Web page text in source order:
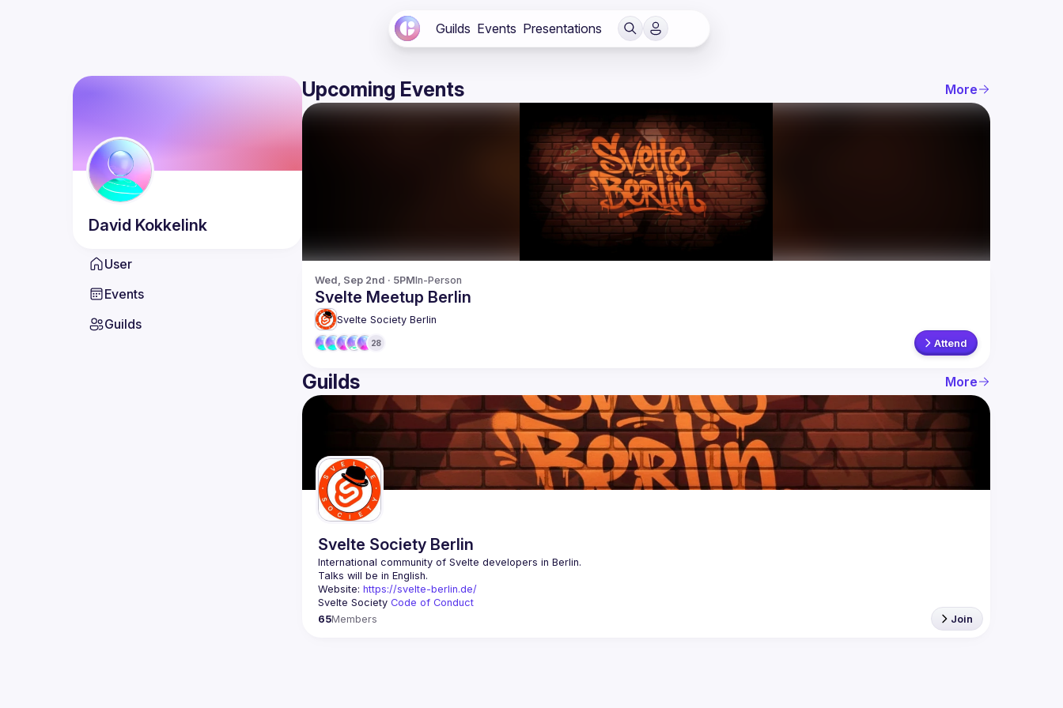
Guilds Events Presentations
David Kokkelink
User
Events
Guilds
Upcoming Events More
Wed, Sep 2nd · 5PMIn-Person
Svelte Meetup Berlin
Svelte Society Berlin
28 Attend
Guilds More
Svelte Society Berlin
Website: https://svelte-berlin.de/
Svelte Society Code of Conduct
65Members Join